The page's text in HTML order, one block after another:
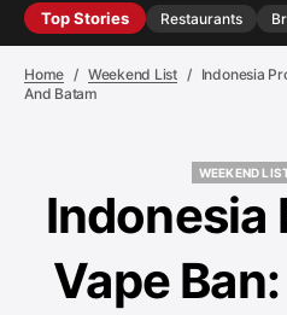
Top Stories Restaurants
Home Weekend List
Indonesia
And Batam
WEEKEND
WEEKEND LIST
Indonesia
Vape